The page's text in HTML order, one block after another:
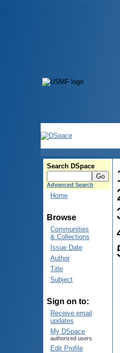
Search DSpace
Advanced Search
Home
Browse
Communities
& Collections
Issue Date
Author
Title
Subject
Sign on to:
Receive email
updates
My DSpace
authorized users
Edit Profile